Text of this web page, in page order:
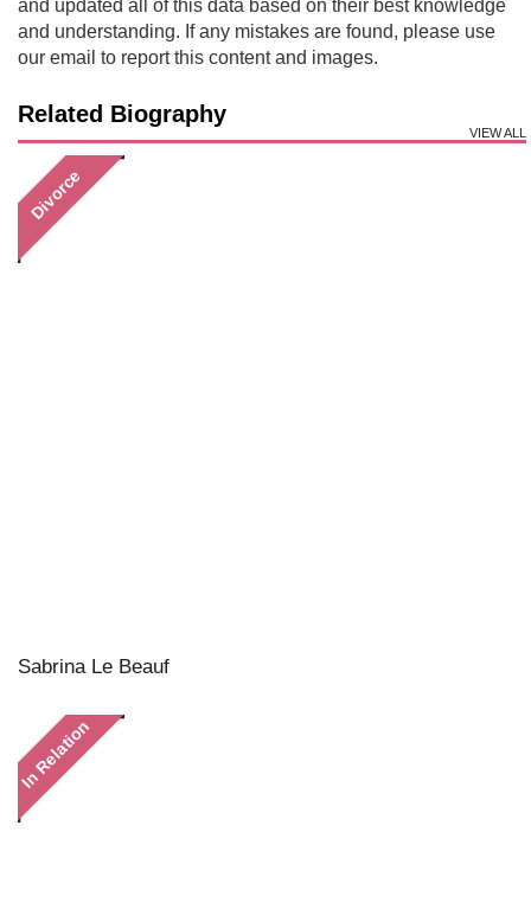
and updated all of this data based on their best knowledge
and understanding. If any mistakes are found, please use
our email to report this content and images.
Related Biography
VIEW ALL
Divorce
Sabrina Le Beauf
In Relation